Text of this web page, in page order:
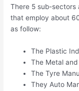
There 5 sub-sectors
that employ about
as follow:
The Plastic
The Metal
The Tyre
They Auto